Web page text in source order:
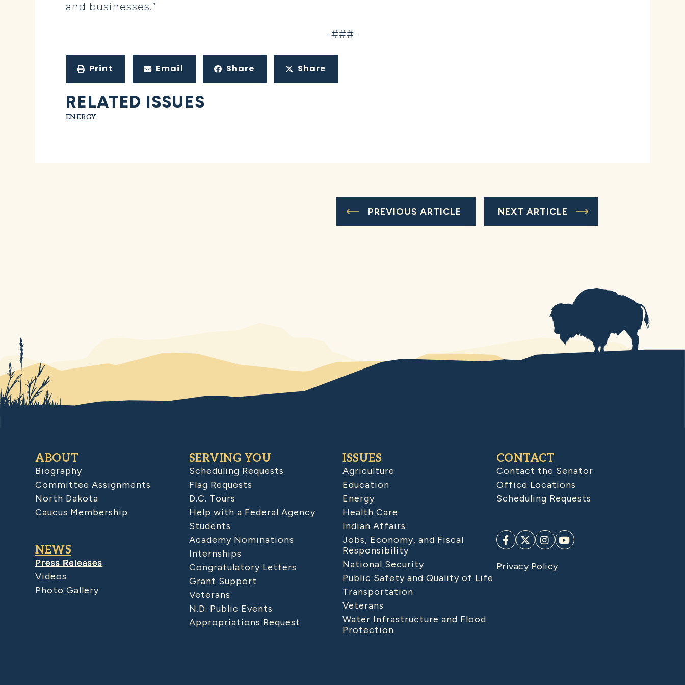
and businesses.”
-###-
Print Email Share Share
RELATED ISSUES
ENERGY
PREVIOUS ARTICLE NEXT ARTICLE
ABOUT
Biography
Committee Assignments
North Dakota
Caucus Membership
NEWS
Press Releases
Videos
Photo Gallery
SERVING YOU
Scheduling Requests
Flag Requests
D.C. Tours
Help with a Federal Agency
Students
Academy Nominations
Internships
Congratulatory Letters
Grant Support
Veterans
N.D. Public Events
Appropriations Request
ISSUES
Agriculture
Education
Energy
Health Care
Indian Affairs
Jobs, Economy, and Fiscal
Responsibility
National Security
Public Safety and Quality of Life
Transportation
Veterans
Water Infrastructure and Flood
Protection
CONTACT
Contact the Senator
Office Locations
Scheduling Requests
Privacy Policy